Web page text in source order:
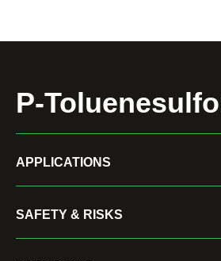
P-
APPLICATIONS
SAFETY & RISKS